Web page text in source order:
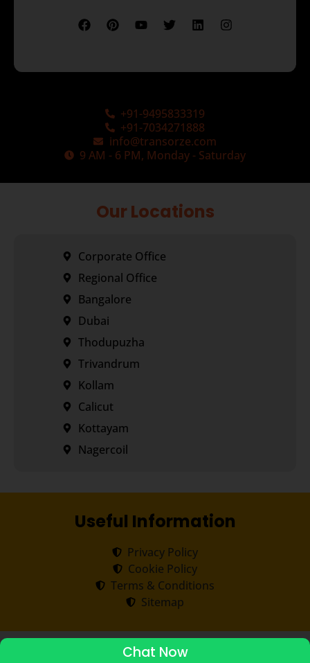
+91-9495833319
+91-7034271888
info@transorze.com
9 AM - 6 PM, Monday - Saturday
Our Locations
Corporate Office
Regional Office
Bangalore
Dubai
Thodupuzha
Trivandrum
Kollam
Calicut
Kottayam
Nagercoil
Useful Information
Privacy Policy
Cookie Policy
Terms & Conditions
Sitemap
2026 Transorze.All rights reserved.
ADMISSIONS STARTED 2026-27
Chat Now